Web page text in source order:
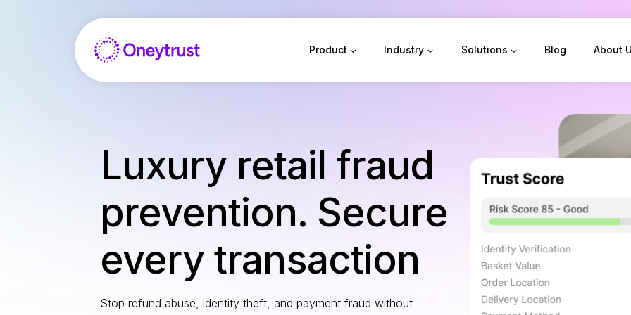
Product Industry Solutions Blog About
Luxury retail fraud
prevention. Secure
every transaction
Stop refund abuse, identity theft, and payment fraud without